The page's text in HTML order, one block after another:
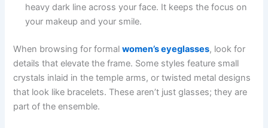
heavy dark line across your face. It keeps the focus on
your makeup and your smile.
When browsing for formal women’s eyeglasses, look for
details that elevate the frame. Some styles feature small
crystals inlaid in the temple arms, or twisted metal designs
that look like bracelets. These aren’t just glasses; they are
part of the ensemble.